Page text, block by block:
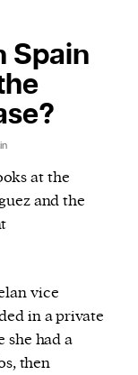
person or
a new
event :
sign of what
identifiers
device and
and ads,
our
Spain
at the
and the
vice
in a private
she had a
then